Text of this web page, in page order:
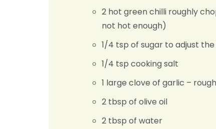
2 hot green chilli roughly
not hot enough)
1/4 tsp of sugar to adjust
1/4 tsp cooking salt
1 large clove of garlic –
2 tbsp of olive oil
2 tbsp of water